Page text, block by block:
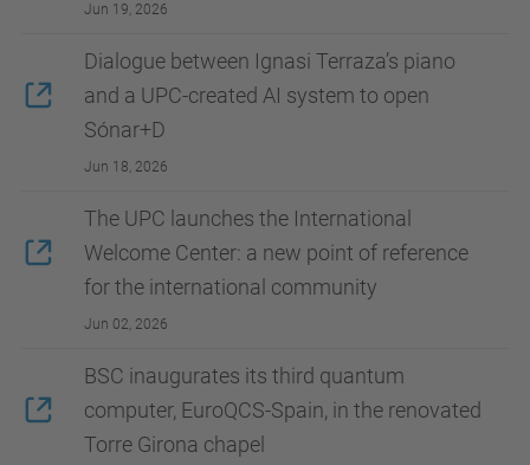
Jun 19, 2026
Dialogue between Ignasi Terraza’s piano
and a UPC-created AI system to open
Sónar+D
Jun 18, 2026
The UPC launches the International
Welcome Center: a new point of reference
for the international community
Jun 02, 2026
BSC inaugurates its third quantum
computer, EuroQCS-Spain, in the renovated
Torre Girona chapel